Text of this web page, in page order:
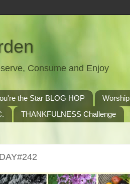
Consume and Enjoy
the Star BLOG HOP Worship
THANKFULNESS Challenge